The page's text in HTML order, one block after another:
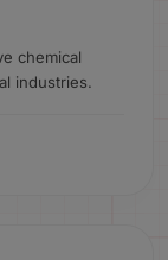
chemical
industries.